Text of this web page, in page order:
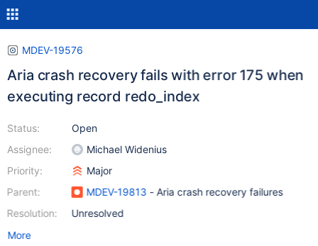
MDEV-19576
Aria crash recovery fails with error 175 when
executing record redo_index
Status:
Assignee:
Priority:
Parent:
Resolution:
Open
Michael Widenius
Major
MDEV-19813 - Aria crash recovery failures
Unresolved
More